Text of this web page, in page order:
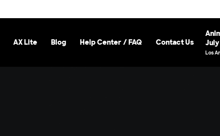
AX Lite Blog Help Center / FAQ Contact Us
Los